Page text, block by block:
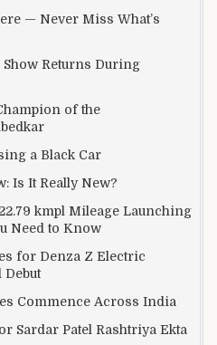
— Never Miss What’s
Returns During
of the
a Black Car
Is It Really New?
kmpl Mileage Launching
Need to Know
for Denza Z Electric
Debut
Commence Across India
Sardar Patel Rashtriya Ekta